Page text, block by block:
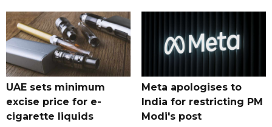
UAE sets minimum
excise price for e-
cigarette liquids
Meta apologises to
India for restricting PM
Modi's post